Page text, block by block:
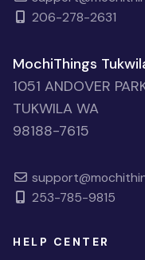
206-278-2631
MochiThings
1051 ANDOVER
TUKWILA WA
98188-7615
253-785-9815
HELP CENTER